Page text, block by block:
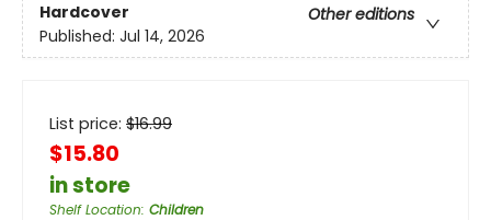
Hardcover
Other editions
Published: Jul 14, 2026
List price: $16.99
$15.80
in store
Shelf Location: Children